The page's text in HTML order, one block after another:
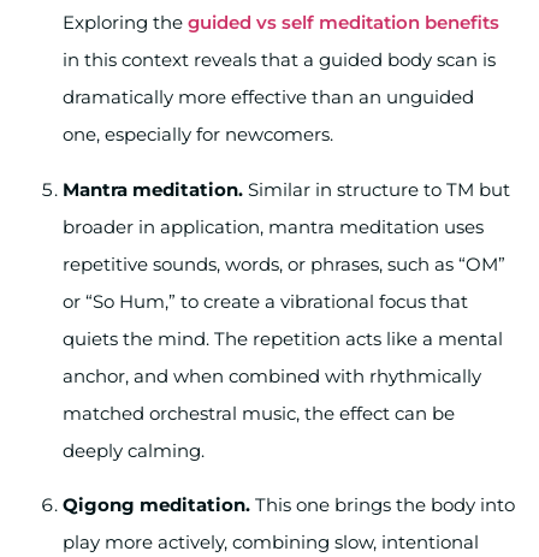
Exploring the guided vs self meditation benefits
in this context reveals that a guided body scan is
dramatically more effective than an unguided
one, especially for newcomers.
Mantra meditation. Similar in structure to TM but
broader in application, mantra meditation uses
repetitive sounds, words, or phrases, such as “OM”
or “So Hum,” to create a vibrational focus that
quiets the mind. The repetition acts like a mental
anchor, and when combined with rhythmically
matched orchestral music, the effect can be
deeply calming.
Qigong meditation. This one brings the body into
play more actively, combining slow, intentional